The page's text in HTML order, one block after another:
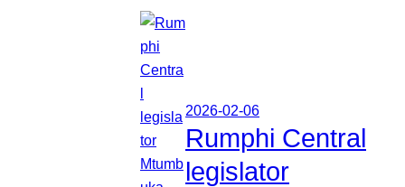
2026-02-06
Rumphi Central
legislator